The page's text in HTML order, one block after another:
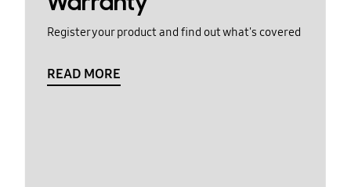
Register your product and find out what's covered
READ MORE